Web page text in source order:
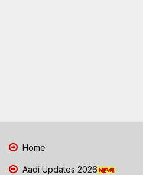
Home
Aadi Updates 2026